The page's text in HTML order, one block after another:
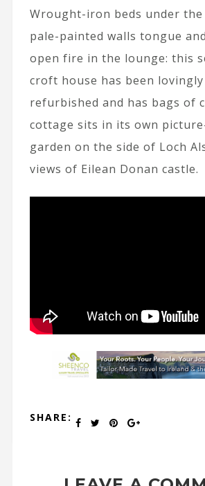
Wrought-iron beds under the
pale-painted walls tongue
open fire in the lounge: this
croft house has been lovingly
refurbished and has bags of
cottage sits in its own
garden on the side of Loch
views of Eilean Donan castle.
SHARE: